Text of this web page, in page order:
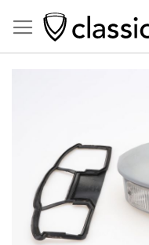
images
gallery